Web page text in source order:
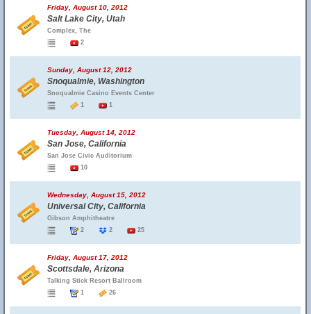
Friday, August 10, 2012
Salt Lake City, Utah
Complex, The
2
Sunday, August 12, 2012
Snoqualmie, Washington
Snoqualmie Casino Events Center
1
1
Tuesday, August 14, 2012
San Jose, California
San Jose Civic Auditorium
10
Wednesday, August 15, 2012
Universal City, California
Gibson Amphitheatre
2
2 25
Friday, August 17, 2012
Scottsdale, Arizona
Talking Stick Resort Ballroom
1
26